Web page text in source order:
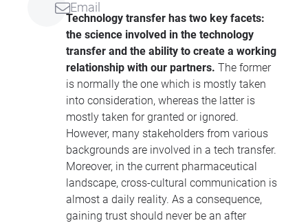
Email
such as molecule discovery, preclinical
testing, clinical trials, and the regulatory
processes involved in bringing a
medicine to market.
Technology transfer has two key facets:
the science involved in the technology
transfer and the ability to create a working
relationship with our partners. The former
is normally the one which is mostly taken
into consideration, whereas the latter is
mostly taken for granted or ignored.
However, many stakeholders from various
backgrounds are involved in a tech transfer.
Moreover, in the current pharmaceutical
landscape, cross-cultural communication is
almost a daily reality. As a consequence,
gaining trust should never be an after